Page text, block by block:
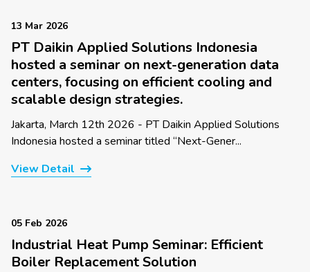
13 Mar 2026
PT Daikin Applied Solutions Indonesia
hosted a seminar on next-generation data
centers, focusing on efficient cooling and
scalable design strategies.
Jakarta, March 12th 2026 - PT Daikin Applied Solutions
Indonesia hosted a seminar titled “Next-Gener...
View Detail
05 Feb 2026
Industrial Heat Pump Seminar: Efficient
Boiler Replacement Solution